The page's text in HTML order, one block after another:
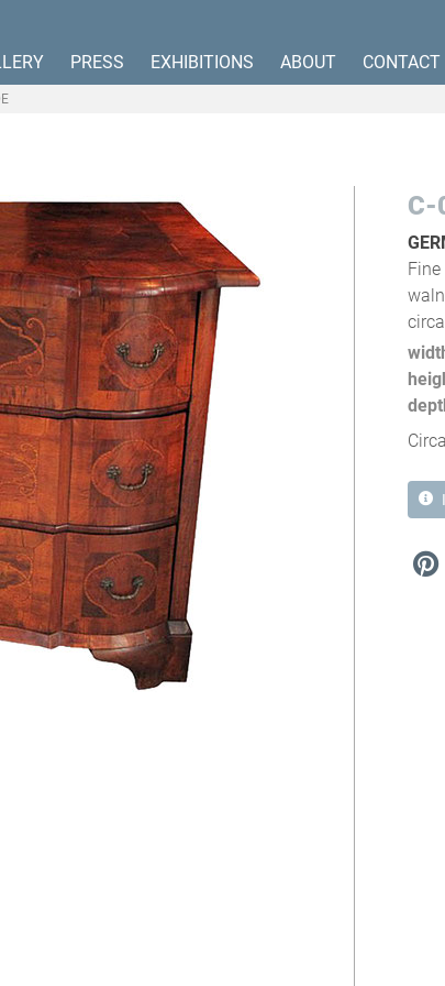
PRESS EXHIBITIONS ABOUT CONTACT
C-